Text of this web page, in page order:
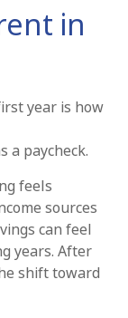
in
year is how
a paycheck.
feels
sources
can feel
years. After
shift toward